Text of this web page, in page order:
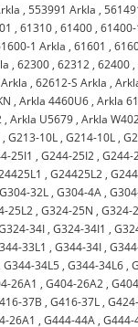
,553991 Arkla ,
,61310 ,61400 ,61400-
1 Arkla ,61601 ,
,62300 ,62312 ,62400 ,
,62612-S Arkla ,
,Arkla 4460U6 ,Arkla
,Arkla U5679 ,Arkla
,G213-10L ,G214-10L ,
25I1 ,G244-25I2 ,G244-
,G24425L2 ,
G304-32L ,G304-4A ,
25L2 ,G324-25N ,G324-
34I ,G324-34I1 ,
33L1 ,G344-34I ,
,G344-34L5 ,G344-34L6 ,
26A1 ,G404-26A2 ,
37B ,G416-37L ,
26A1 ,G444-44A ,G444-